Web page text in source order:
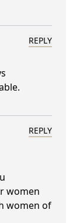
REPLY
REPLY
women
women of